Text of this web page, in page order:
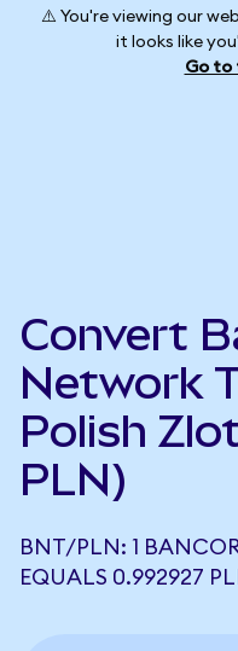
⚠️ You're viewing our
it looks like
Go to
Convert
Network
Polish
PLN)
BNT/PLN: 1
EQUALS 0.992927